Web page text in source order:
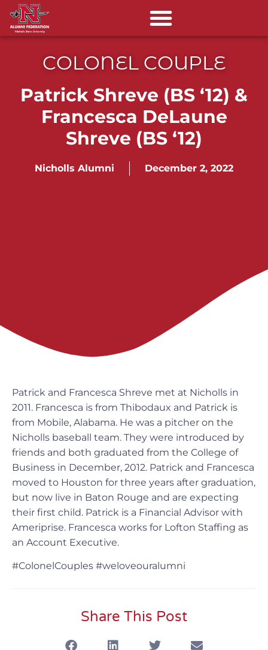
COLONEL COUPLE
Patrick Shreve (BS ‘12) &
Francesca DeLaune
Shreve (BS ‘12)
Nicholls Alumni December 2, 2022
Patrick and Francesca Shreve met at Nicholls in
2011. Francesca is from Thibodaux and Patrick is
from Mobile, Alabama. He was a pitcher on the
Nicholls baseball team. They were introduced by
friends and both graduated from the College of
Business in December, 2012. Patrick and Francesca
moved to Houston for three years after graduation,
but now live in Baton Rouge and are expecting
their first child. Patrick is a Financial Advisor with
Ameriprise. Francesca works for Lofton Staffing as
an Account Executive.
#ColonelCouples #weloveouralumni
Share This Post